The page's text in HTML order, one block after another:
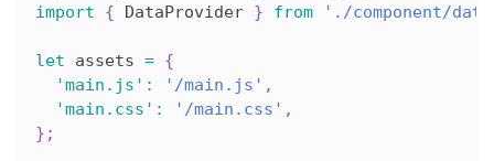
import
{ DataProvider } from './component/
let assets = {
'main.js' : '/main.js' ,
'main.css' : '/main.css' ,
} ;